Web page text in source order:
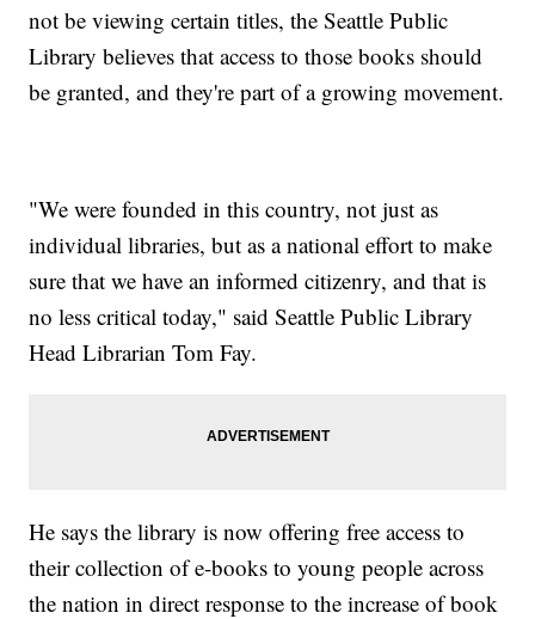
not be viewing certain titles, the Seattle Public
Library believes that access to those books should
be granted, and they're part of a growing movement.
"We were founded in this country, not just as
individual libraries, but as a national effort to make
sure that we have an informed citizenry, and that is
no less critical today," said Seattle Public Library
Head Librarian Tom Fay.
He says the library is now offering free access to
their collection of e-books to young people across
the nation in direct response to the increase of book